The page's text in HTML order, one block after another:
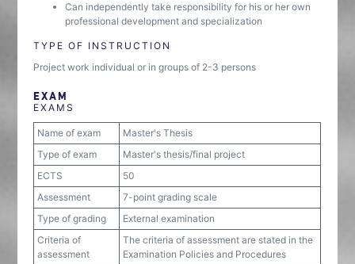
Can independently take responsibility for his or her own
professional development and specialization
TYPE OF INSTRUCTION
Project work individual or in groups of 2-3 persons
EXAM
EXAMS
Name of exam
Master's Thesis
Type of exam
Master's thesis/final project
ECTS
50
Assessment
7-point grading scale
Type of grading
External examination
Criteria of
assessment
The criteria of assessment are stated in the
Examination Policies and Procedures